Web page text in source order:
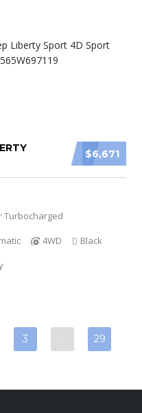
$6,671
Turbocharged
4WD
Black
3 … 29